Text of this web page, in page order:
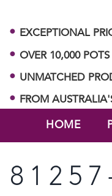
contentEXCEPTIONAL
OVER 10,000
UNMATCHED
FROM
HOME